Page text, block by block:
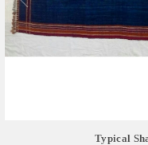
Typical